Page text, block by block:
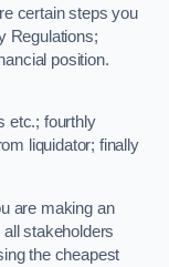
certain steps you
Regulations;
position.
etc.; fourthly
liquidator; finally
are making an
stakeholders
the cheapest